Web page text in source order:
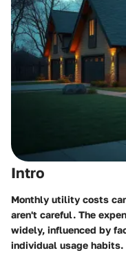
Intro
Monthly utility costs
aren't careful. The
widely, influenced by
individual usage